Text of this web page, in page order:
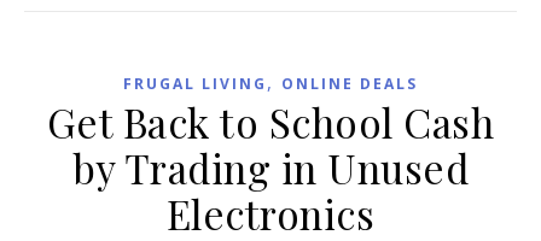
FRUGAL LIVING , ONLINE DEALS
Get Back to School Cash
by Trading in Unused
Electronics